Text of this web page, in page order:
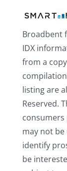
Broadbent
IDX
from a
listing are
Reserved.
may not
identify
be